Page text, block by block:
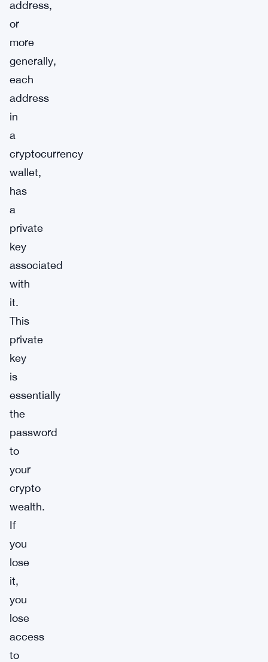
address,
or
more
generally,
each
address
in
a
cryptocurrency
wallet,
has
a
private
key
associated
with
it.
This
private
key
is
essentially
the
password
to
your
crypto
wealth.
If
you
lose
it,
you
lose
access
to